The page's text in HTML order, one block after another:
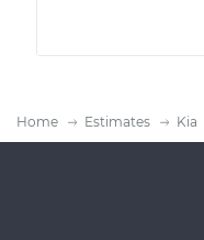
Home Estimates Kia